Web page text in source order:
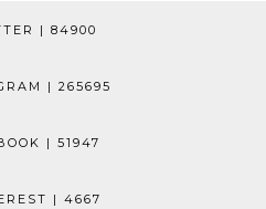
| 84900
| 265695
| 51947
| 4667